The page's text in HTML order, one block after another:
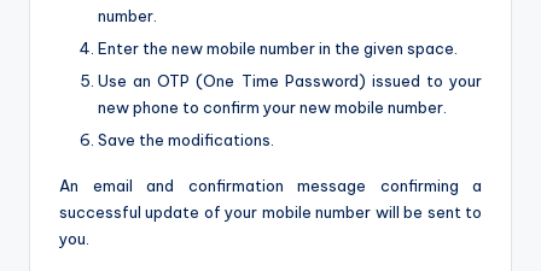
number.
Enter the new mobile number in the given space.
Use an OTP (One Time Password) issued to your
new phone to confirm your new mobile number.
Save the modifications.
An email and confirmation message confirming a
successful update of your mobile number will be sent to
you.